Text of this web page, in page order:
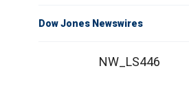
Dow Jones Newswires
NW_LS446